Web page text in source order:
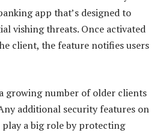
app that’s designed to
vishing threats. Once activated
client, the feature notifies users
growing number of older clients
additional security features on
a big role by protecting